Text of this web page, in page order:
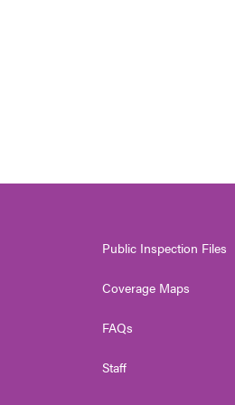
Public Inspection Files
Coverage Maps
FAQs
Staff